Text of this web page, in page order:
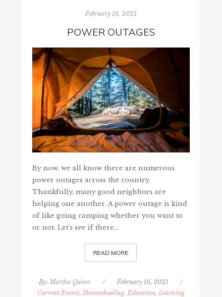
February 16, 2021
POWER OUTAGES
By now, we all know there are numerous
power outages across the country.
Thankfully, many good neighbors are
helping one another. A power outage is kind
of like going camping whether you want to
or not. Let's see if there…
READ MORE
By: Martha Quinn / February 16, 2021
/
Current Events, Homeschooling, Education, Learning